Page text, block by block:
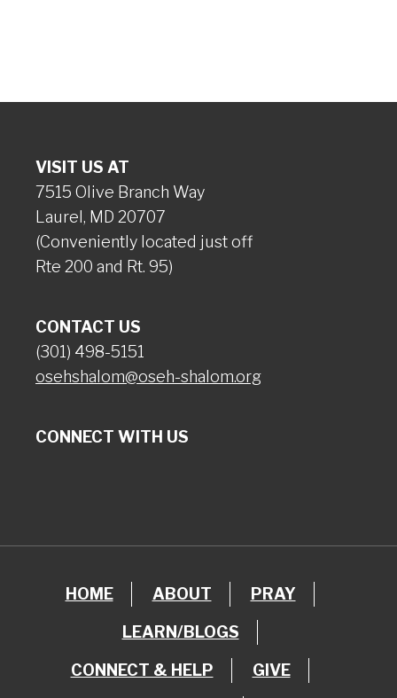
VISIT US AT
7515 Olive Branch Way
Laurel, MD 20707
(Conveniently located just off
Rte 200 and Rt. 95)
CONTACT US
(301) 498-5151
osehshalom@oseh-shalom.org
CONNECT WITH US
HOME ABOUT PRAY
LEARN/BLOGS
CONNECT & HELP GIVE